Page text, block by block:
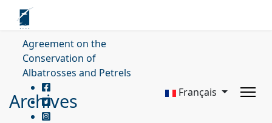
Agreement on the
Conservation of
Albatrosses and Petrels
Français
Archives